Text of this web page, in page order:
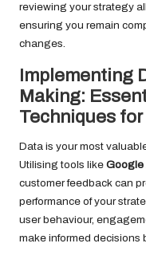
reviewing your strategy
ensuring you remain
changes.
Implementing
Making:
Techniques
Data is your most
Utilising tools like Google
customer feedback can
performance of your
user behaviour,
make informed decisions